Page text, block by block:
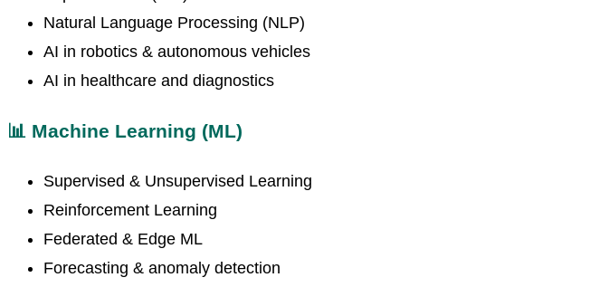
Natural Language Processing (NLP)
AI in robotics & autonomous vehicles
AI in healthcare and diagnostics
📊 Machine Learning (ML)
Supervised & Unsupervised Learning
Reinforcement Learning
Federated & Edge ML
Forecasting & anomaly detection